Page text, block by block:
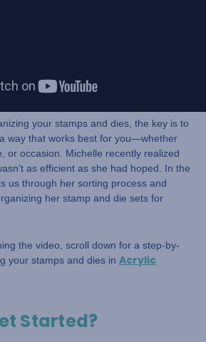
your stamps and dies, the key is to
way that works best for you—whether
or occasion. Michelle recently realized
as efficient as she had hoped. In the
us through her sorting process and
her stamp and die sets for
the video, scroll down for a step-by-
your stamps and dies in Acrylic
Started?